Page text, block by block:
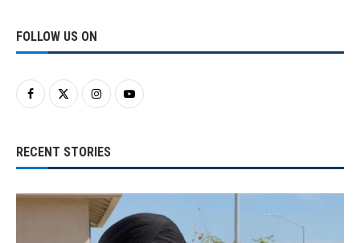
FOLLOW US ON
RECENT STORIES